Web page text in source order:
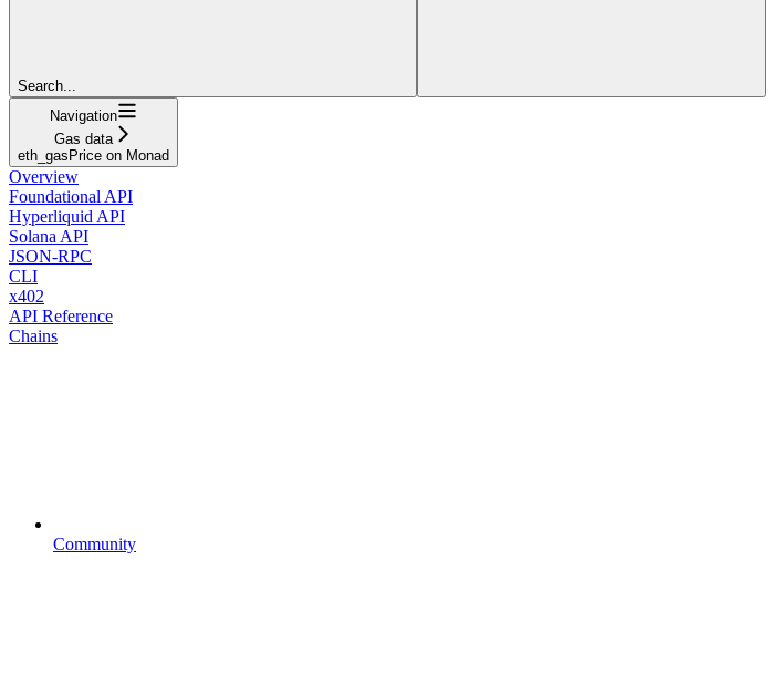
Search...
Navigation
Gas data
eth_gasPrice on Monad
Overview
Foundational API
Hyperliquid API
Solana API
JSON-RPC
CLI
x402
API Reference
Chains
Community